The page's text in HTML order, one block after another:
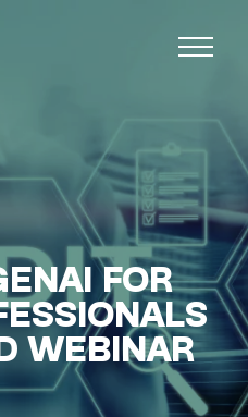
FOR
WEBINAR